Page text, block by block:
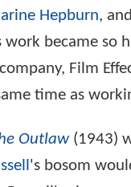
Hepburn,
work became so
Film
time as
Outlaw(1943)
's bosom